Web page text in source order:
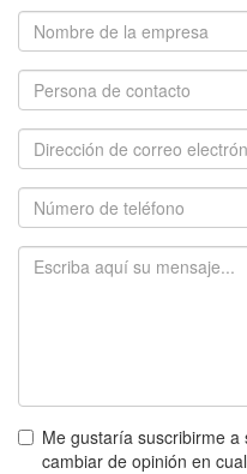
Me gustaría suscribirme
cambiar de opinión en